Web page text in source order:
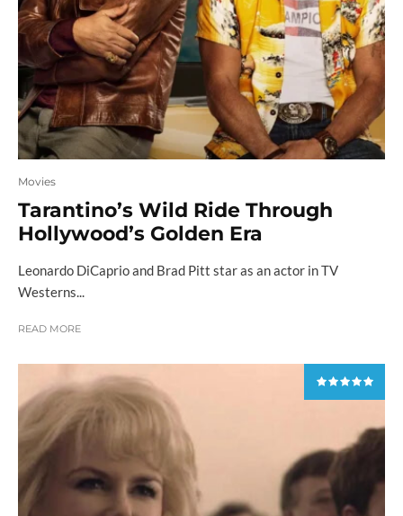
Movies
Tarantino’s Wild Ride Through
Hollywood’s Golden Era
Leonardo DiCaprio and Brad Pitt star as an actor in TV
Westerns...
READ MORE